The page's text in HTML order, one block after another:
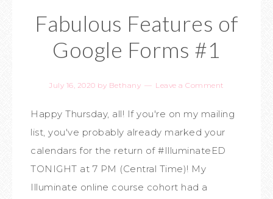
Fabulous Features of
Google Forms #1
July 16, 2020 by Bethany Leave a Comment
Happy Thursday, all! If you're on my mailing
list, you've probably already marked your
calendars for the return of #IlluminateED
TONIGHT at 7 PM (Central Time)! My
Illuminate online course cohort had a